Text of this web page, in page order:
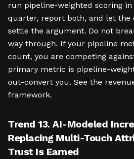
run pipeline-weighted scoring
quarter, report both, and let the
settle the argument. Do not
way through. If your pipeline
count, you are competing
primary metric is pipeline-
out-convert you. See the
framework.
Trend 13. AI-Modeled
Replacing Multi-Touch
Trust Is Earned